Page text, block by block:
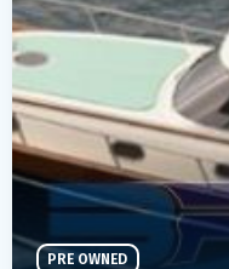
PRE OWNED